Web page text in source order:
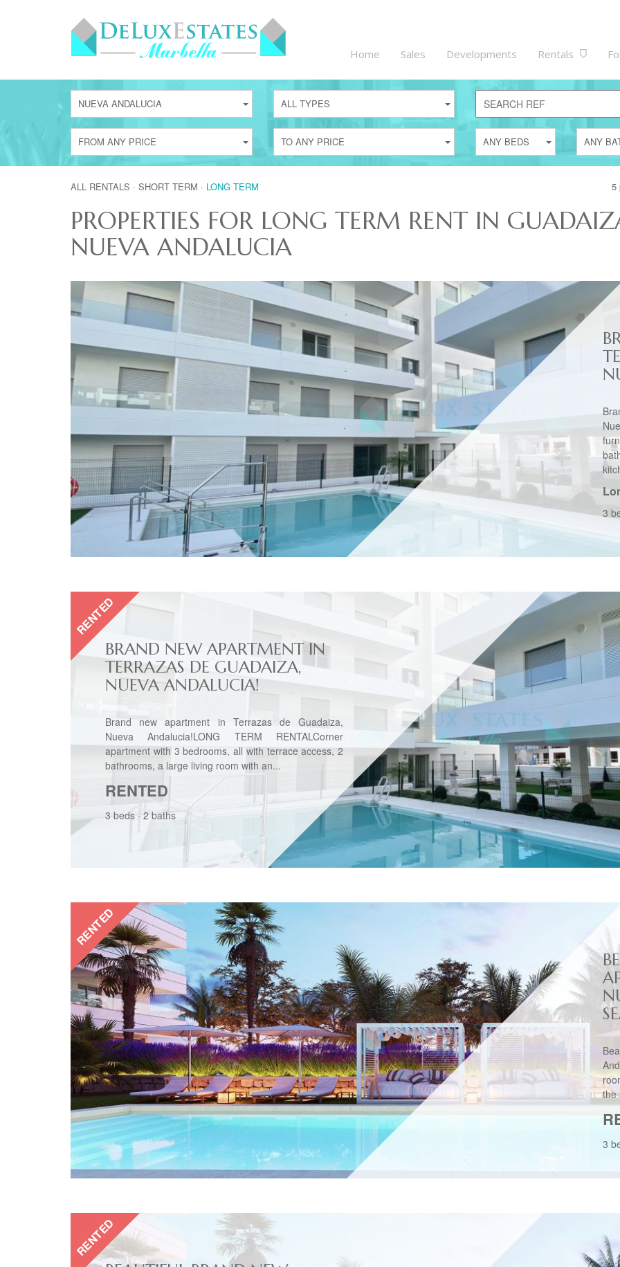
Home Sales Developments Rentals
NUEVA ANDALUCIA ALL TYPES
FROM ANY PRICE TO ANY PRICE ANY BEDS ANY
ALL RENTALS · SHORT TERM · LONG TERM 5
PROPERTIES FOR LONG TERM RENT IN
NUEVA ANDALUCIA
3
RENTED
BRAND NEW APARTMENT IN
TERRAZAS DE GUADAIZA,
NUEVA ANDALUCIA!
Brand new apartment in Terrazas de Guadaiza,
Nueva Andalucia!LONG TERM RENTALCorner
apartment with 3 bedrooms, all with terrace access, 2
bathrooms, a large living room with an...
RENTED
3 beds · 2 baths
RENTED
the
3
RENTED